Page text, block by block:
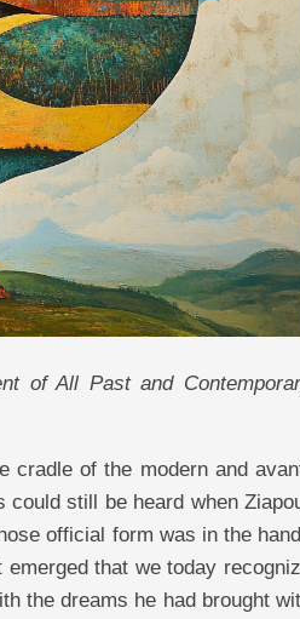
of All Past and
cradle of the modern and
still be heard when
official form was in the
that we today
the dreams he had brought